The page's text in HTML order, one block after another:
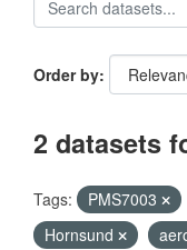
Order by
2 datasets
Tags: PMS7003
Hornsund